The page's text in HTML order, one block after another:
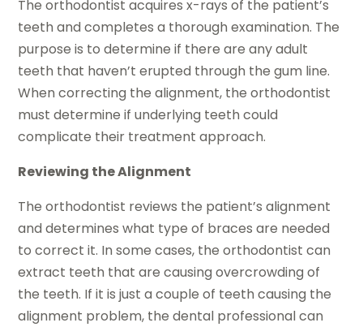
The orthodontist acquires x-rays of the patient’s
teeth and completes a thorough examination. The
purpose is to determine if there are any adult
teeth that haven’t erupted through the gum line.
When correcting the alignment, the orthodontist
must determine if underlying teeth could
complicate their treatment approach.
Reviewing the Alignment
The orthodontist reviews the patient’s alignment
and determines what type of braces are needed
to correct it. In some cases, the orthodontist can
extract teeth that are causing overcrowding of
the teeth. If it is just a couple of teeth causing the
alignment problem, the dental professional can